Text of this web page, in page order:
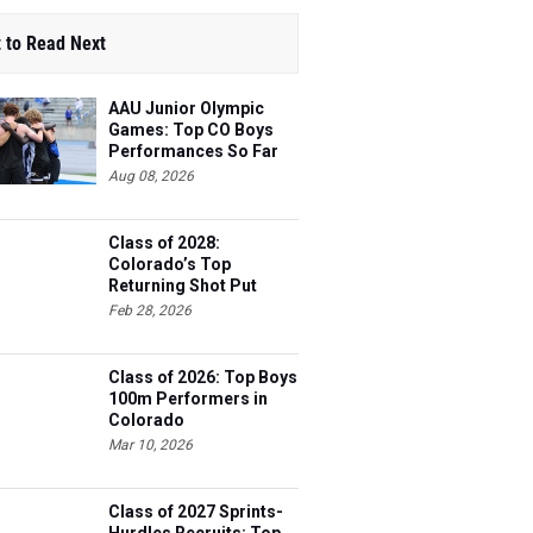
to Read Next
AAU Junior Olympic
Games: Top CO Boys
Performances So Far
Aug 08, 2026
Class of 2028:
Colorado’s Top
Returning Shot Put
Athletes
Feb 28, 2026
Class of 2026: Top Boys
100m Performers in
Colorado
Mar 10, 2026
Class of 2027 Sprints-